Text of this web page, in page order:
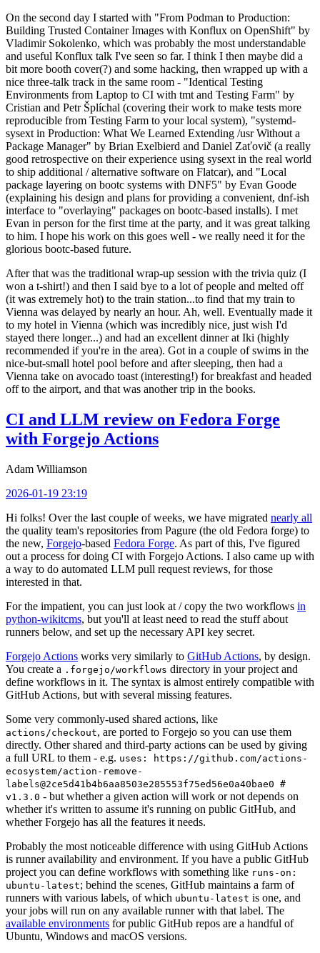
On the second day I started with "From Podman to Production:
Building Trusted Container Images with Konflux on OpenShift" by
Vladimir Sokolenko, which was probably the most understandable
and useful Konflux talk I've seen so far. I think I then maybe did a
bit more booth cover(?) and some hacking, then wrapped up with a
nice three-talk track in the same room - "Identical Testing
Environments from Laptop to CI with tmt and Testing Farm" by
Cristian and Petr Šplíchal (covering their work to make tests more
reproducible from Testing Farm to your local system), "systemd-
sysext in Production: What We Learned Extending /usr Without a
Package Manager" by Brian Exelbierd and Daniel Zaťovič (a really
good retrospective on their experience using sysext in the real world
to ship additional / alternative software on Flatcar), and "Local
package layering on bootc systems with DNF5" by Evan Goode
(explaining his design and plans for providing a convenient, dnf-ish
interface to "overlaying" packages on bootc-based installs). I met
Evan in person for the first time at the party, and it was great talking
to him. I hope his work on this goes well - we really need it for the
glorious bootc-based future.
After that was the traditional wrap-up session with the trivia quiz (I
won a t-shirt!) and then I said bye to a lot of people and melted off
(it was extremely hot) to the train station...to find that my train to
Vienna was delayed by nearly an hour. Ah, well. Eventually made it
to my hotel in Vienna (which was incredibly nice, just wish I'd
stayed there longer...) and had an excellent dinner at Iki (highly
recommended if you're in the area). Got in a couple of swims in the
nice-but-small hotel pool before and after sleeping, then had a
Vienna take on avocado toast (interesting!) for breakfast and headed
off to the airport, and that was another trip in the books.
CI and LLM review on Fedora Forge
with Forgejo Actions
Adam Williamson
2026-01-19 23:19
Hi folks! Over the last couple of weeks, we have migrated nearly all
the quality team's repositories from Pagure (the old Fedora forge) to
the new, Forgejo-based Fedora Forge. As part of this, I've figured
out a process for doing CI with Forgejo Actions. I also came up with
a way to do automated LLM pull request reviews, for those
interested in that.
For the impatient, you can just look at / copy the two workflows in
python-wikitcms, but you'll at least need to read the stuff about
runners below, and set up the necessary API key secret.
Forgejo Actions works very similarly to GitHub Actions, by design.
You create a .forgejo/workflows directory in your project and
define workflows in it. The syntax is almost entirely compatible with
GitHub Actions, but with several missing features.
Some very commonly-used shared actions, like
actions/checkout, are ported to Forgejo so you can use them
directly. Other shared and third-party actions can be used by giving
a full URL to them - e.g. uses: https://github.com/actions-
ecosystem/action-remove-
labels@2ce5d41b4b6aa8503e285553f75ed56e0a40bae0 #
v1.3.0 - but whether a given action will work or not depends on
whether it's written to assume it's running on public GitHub, and
whether Forgejo has all the features it needs.
Probably the most noticeable difference with using GitHub Actions
is runner availability and environment. If you have a public GitHub
project you can define workflows with something like runs-on:
ubuntu-latest; behind the scenes, GitHub maintains a farm of
runners with various labels, of which ubuntu-latest is one, and
your jobs will run on any available runner with that label. The
available environments for public GitHub repos are a handful of
Ubuntu, Windows and macOS versions.